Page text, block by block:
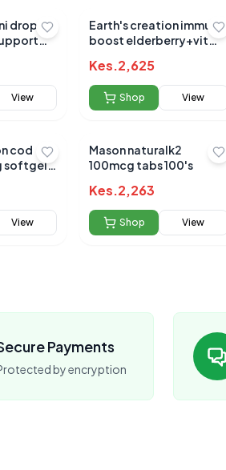
drop
View
Earth's creation immune
boost elderberry+vit
Kes.2,625
Shop View
softgels
View
Mason naturalk2
100mcg tabs 100's
Kes.2,263
Shop View
Payments
by encryption